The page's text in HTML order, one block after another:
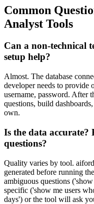
Common
Analyst Tools
Can a non-technical
setup help?
Almost. The database
developer needs to provide
username, password. After
questions, build
own.
Is the data accurate?
questions?
Quality varies by tool.
generated before running
ambiguous questions
specific ('show me users
days') or the tool will ask